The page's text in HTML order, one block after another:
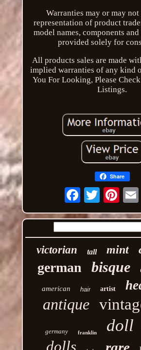
Warranties may or may
representation of product
model names, components
provided solely for
All products sales are made
implied warranties of any kind
You For Looking, Please
Listings.
Share
victorian tall mint
german bisque
american hair artist
antique
germany franklin doll
dolls